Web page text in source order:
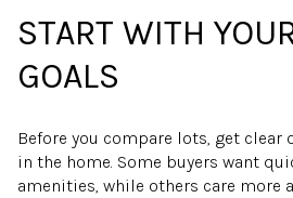
START WITH
GOALS
Before you compare lots, get clear
in the home. Some buyers want
amenities, while others care more